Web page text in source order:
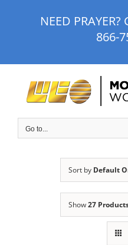
NEED PRAYER?
866-
Go to...
Sort by Default
Show27